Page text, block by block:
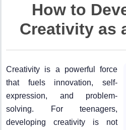
How to
Creativity as
Creativity is a powerful force
that fuels innovation, self-
expression, and problem-
solving. For teenagers,
developing creativity is not